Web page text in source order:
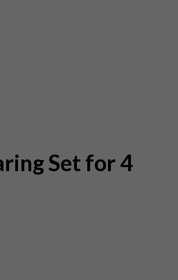
Set for 4